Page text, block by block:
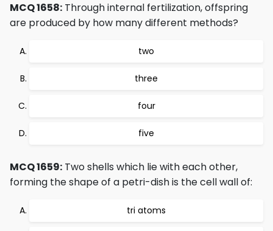
MCQ 1658: Through internal fertilization, offspring
are produced by how many different methods?
two
three
four
five
MCQ 1659: Two shells which lie with each other,
forming the shape of a petri-dish is the cell wall of:
tri atoms